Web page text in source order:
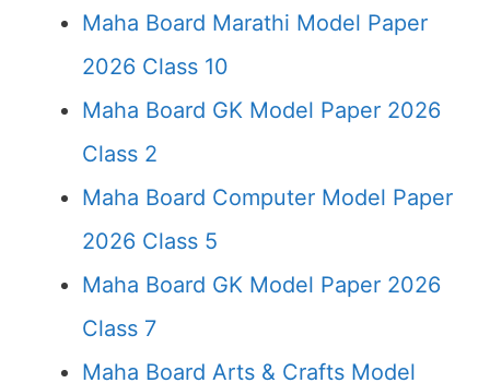
Maha Board Marathi Model Paper
2026 Class 10
Maha Board GK Model Paper 2026
Class 2
Maha Board Computer Model Paper
2026 Class 5
Maha Board GK Model Paper 2026
Class 7
Maha Board Arts & Crafts Model